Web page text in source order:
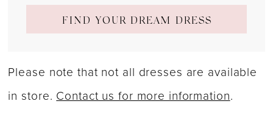
FIND YOUR DREAM DRESS
Please note that not all dresses are available
in store.Contact us for more information.